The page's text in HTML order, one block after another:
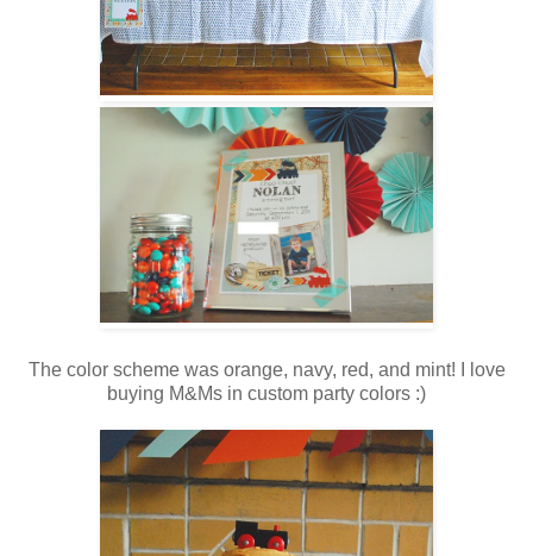
The color scheme was orange, navy, red, and mint! I love
buying M&Ms in custom party colors :)